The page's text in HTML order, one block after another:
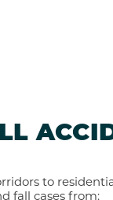
to
fall cases from: